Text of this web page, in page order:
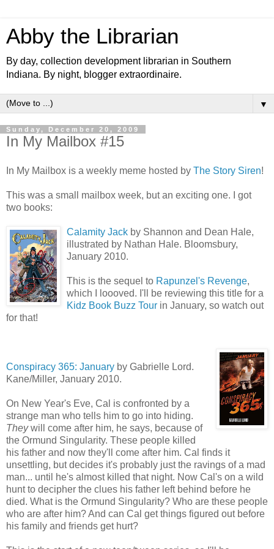
Abby the Librarian
By day, collection development librarian in Southern
Indiana. By night, blogger extraordinaire.
▼
Sunday, December 20, 2009
In My Mailbox #15
In My Mailbox is a weekly meme hosted by The Story Siren!
This was a small mailbox week, but an exciting one. I got
two books:
Calamity Jack by Shannon and Dean Hale,
illustrated by Nathan Hale. Bloomsbury,
January 2010.
This is the sequel to Rapunzel's Revenge,
which I loooved. I'll be reviewing this title for a
Kidz Book Buzz Tour in January, so watch out
for that!
Conspiracy 365: January by Gabrielle Lord.
Kane/Miller, January 2010.
On New Year's Eve, Cal is confronted by a
strange man who tells him to go into hiding.
Theywill come after him, he says, because of
the Ormund Singularity. These people killed
his father and now they'll come after him. Cal finds it
unsettling, but decides it's probably just the ravings of a mad
man... until he's almost killed that night. Now Cal's on a wild
hunt to decipher the clues his father left behind before he
died. What is the Ormund Singularity? Who are these people
who are after him? And can Cal get things figured out before
his family and friends get hurt?